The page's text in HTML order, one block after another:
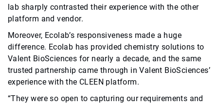
lab sharply contrasted their experience with the other
platform and vendor.
Moreover, Ecolab’s responsiveness made a huge
difference. Ecolab has provided chemistry solutions to
Valent BioSciences for nearly a decade, and the same
trusted partnership came through in Valent BioSciences’
experience with the CLEEN platform.
“They were so open to capturing our requirements and